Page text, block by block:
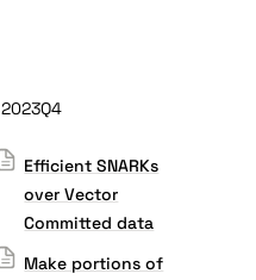
2023Q4
Efficient SNARKs
over Vector
Committed data
Make portions of